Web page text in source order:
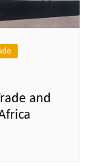
and